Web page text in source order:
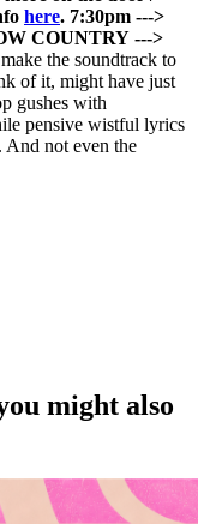
here. 7:30pm --->
COUNTRY --->
the soundtrack to
of it, might have just
gushes with
pensive wistful lyrics
And not even the
might also